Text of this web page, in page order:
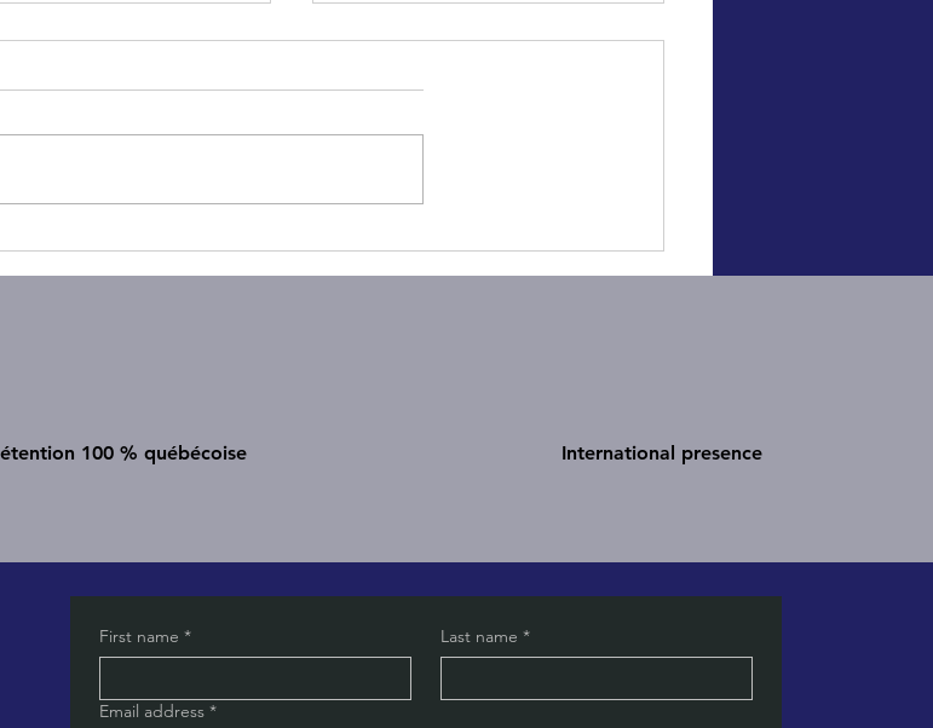
𝘄𝗮𝘀𝗵𝗶𝗻𝗴?
Communication: Understand the
100 % québécoise International presence
First name * Last name *
Email address *